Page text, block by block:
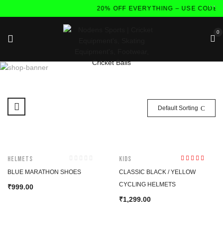
20% OFF EVERYTHING – USE
0
Default Sorting
Helmets
BLUE MARATHON SHOES
₹999.00
Kids
of 5
CLASSIC BLACK / YELLOW
CYCLING HELMETS
₹1,299.00